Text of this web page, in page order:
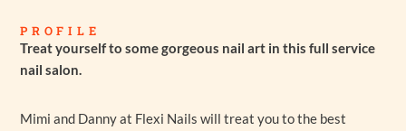
PROFILE
Treat yourself to some gorgeous nail art in this full service
nail salon.
Mimi and Danny at Flexi Nails will treat you to the best